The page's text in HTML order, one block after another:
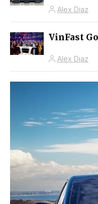
Alex Diaz
VinFast
Alex Diaz